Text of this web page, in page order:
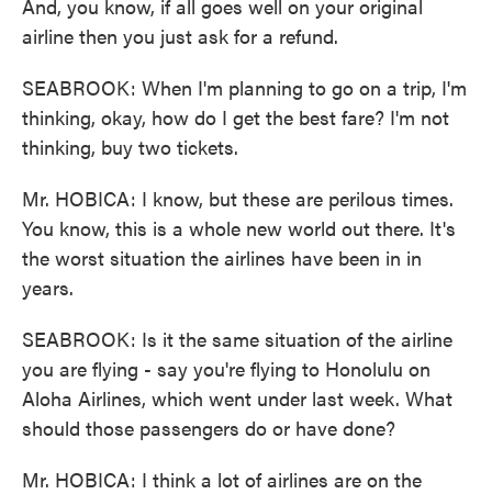
And, you know, if all goes well on your original
airline then you just ask for a refund.
SEABROOK: When I'm planning to go on a trip, I'm
thinking, okay, how do I get the best fare? I'm not
thinking, buy two tickets.
Mr. HOBICA: I know, but these are perilous times.
You know, this is a whole new world out there. It's
the worst situation the airlines have been in in
years.
SEABROOK: Is it the same situation of the airline
you are flying - say you're flying to Honolulu on
Aloha Airlines, which went under last week. What
should those passengers do or have done?
Mr. HOBICA: I think a lot of airlines are on the